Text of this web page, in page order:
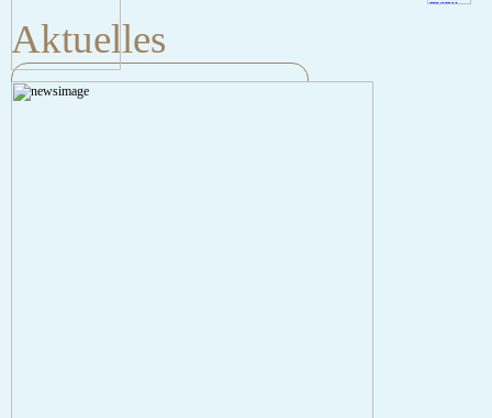
Aktuelles
A PHP Error was encountered